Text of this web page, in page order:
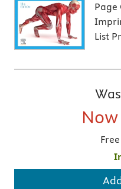
Page
List
Was
Now